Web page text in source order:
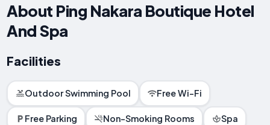
About Ping Nakara Boutique Hotel
And Spa
Facilities
Outdoor Swimming Pool Free Wi-Fi
Free Parking Non-Smoking Rooms Spa